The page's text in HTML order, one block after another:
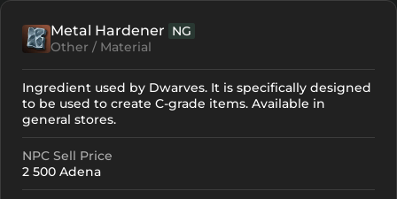
Search
Start to Play
Metal Hardener NG
Other / Material
Ingredient used by Dwarves. It is specifically designed
to be used to create C-grade items. Available in
general stores.
NPC Sell Price
2 500 Adena